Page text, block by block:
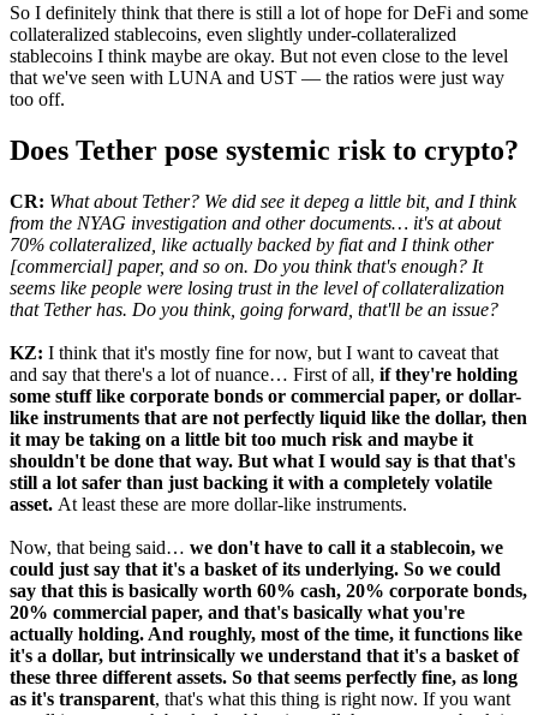
So I definitely think that there is still a lot of hope for DeFi and some
collateralized stablecoins, even slightly under-collateralized
stablecoins I think maybe are okay. But not even close to the level
that we've seen with LUNA and UST — the ratios were just way
too off.
Does Tether pose systemic risk to crypto?
CR: What about Tether? We did see it depeg a little bit, and I think
from the NYAG investigation and other documents… it's at about
70% collateralized, like actually backed by fiat and I think other
[commercial] paper, and so on. Do you think that's enough? It
seems like people were losing trust in the level of collateralization
that Tether has. Do you think, going forward, that'll be an issue?
KZ: I think that it's mostly fine for now, but I want to caveat that
and say that there's a lot of nuance… First of all, if they're holding
some stuff like corporate bonds or commercial paper, or dollar-
like instruments that are not perfectly liquid like the dollar, then
it may be taking on a little bit too much risk and maybe it
shouldn't be done that way. But what I would say is that that's
still a lot safer than just backing it with a completely volatile
asset. At least these are more dollar-like instruments.
Now, that being said… we don't have to call it a stablecoin, we
could just say that it's a basket of its underlying. So we could
say that this is basically worth 60% cash, 20% corporate bonds,
20% commercial paper, and that's basically what you're
actually holding. And roughly, most of the time, it functions like
it's a dollar, but intrinsically we understand that it's a basket of
these three different assets. So that seems perfectly fine, as long
as it's transparent, that's what this thing is right now. If you want